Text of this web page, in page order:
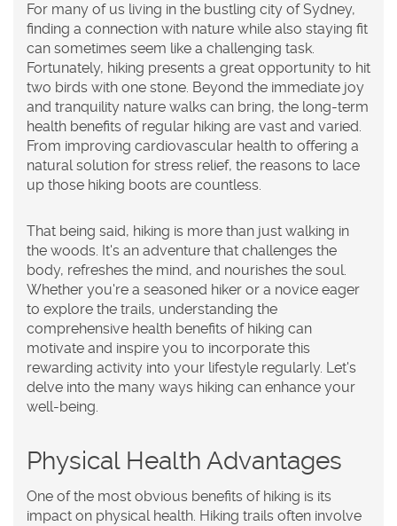
For many of us living in the bustling city of Sydney,
finding a connection with nature while also staying fit
can sometimes seem like a challenging task.
Fortunately, hiking presents a great opportunity to hit
two birds with one stone. Beyond the immediate joy
and tranquility nature walks can bring, the long-term
health benefits of regular hiking are vast and varied.
From improving cardiovascular health to offering a
natural solution for stress relief, the reasons to lace
up those hiking boots are countless.
That being said, hiking is more than just walking in
the woods. It's an adventure that challenges the
body, refreshes the mind, and nourishes the soul.
Whether you're a seasoned hiker or a novice eager
to explore the trails, understanding the
comprehensive health benefits of hiking can
motivate and inspire you to incorporate this
rewarding activity into your lifestyle regularly. Let's
delve into the many ways hiking can enhance your
well-being.
Physical Health Advantages
One of the most obvious benefits of hiking is its
impact on physical health. Hiking trails often involve